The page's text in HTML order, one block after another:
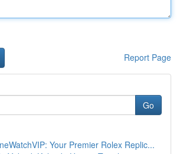
Report Page
Go
Your Premier Rolex Replic...